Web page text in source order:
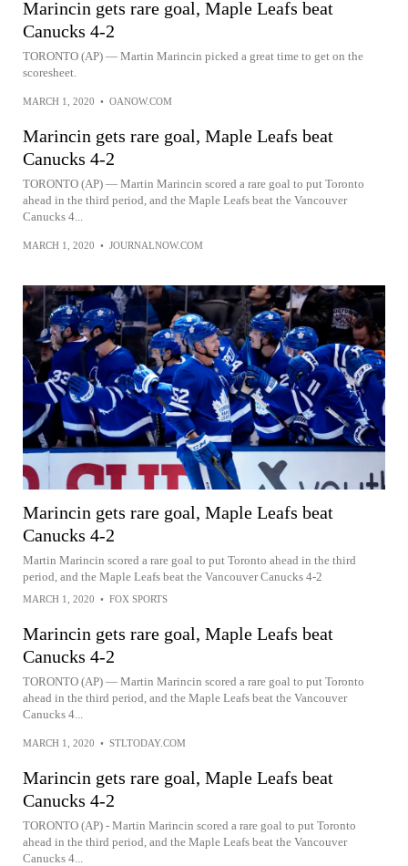
Marincin gets rare goal, Maple Leafs beat
Canucks 4-2
TORONTO (AP) — Martin Marincin picked a great time to get on the
scoresheet.
MARCH 1, 2020 • OANOW.COM
Marincin gets rare goal, Maple Leafs beat
Canucks 4-2
TORONTO (AP) — Martin Marincin scored a rare goal to put Toronto
ahead in the third period, and the Maple Leafs beat the Vancouver
Canucks 4...
MARCH 1, 2020 • JOURNALNOW.COM
Marincin gets rare goal, Maple Leafs beat
Canucks 4-2
Martin Marincin scored a rare goal to put Toronto ahead in the third
period, and the Maple Leafs beat the Vancouver Canucks 4-2
MARCH 1, 2020 • FOX SPORTS
Marincin gets rare goal, Maple Leafs beat
Canucks 4-2
TORONTO (AP) — Martin Marincin scored a rare goal to put Toronto
ahead in the third period, and the Maple Leafs beat the Vancouver
Canucks 4...
MARCH 1, 2020 • STLTODAY.COM
Marincin gets rare goal, Maple Leafs beat
Canucks 4-2
TORONTO (AP) - Martin Marincin scored a rare goal to put Toronto
ahead in the third period, and the Maple Leafs beat the Vancouver
Canucks 4...